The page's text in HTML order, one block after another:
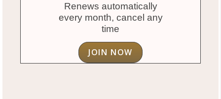
Renews automatically
every month, cancel any
time
JOIN NOW